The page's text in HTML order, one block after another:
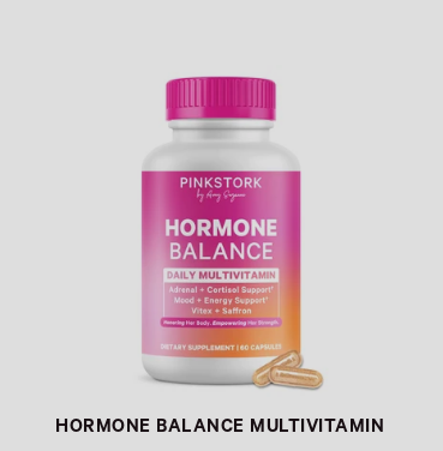
HORMONE BALANCE MULTIVITAMIN